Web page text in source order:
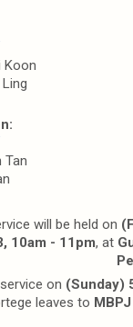
Koon
Tan
will be held on
10am - 11pm, at
on (Sunday)
leaves to